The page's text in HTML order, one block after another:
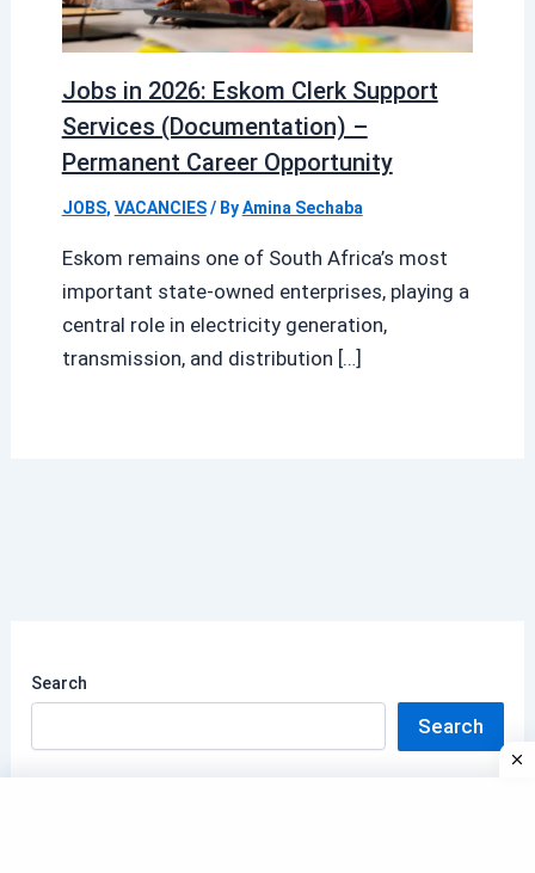
Jobs in 2026: Eskom Clerk Support
Services (Documentation) –
Permanent Career Opportunity
JOBS, VACANCIES/ ByAmina Sechaba
Eskom remains one of South Africa’s most
important state-owned enterprises, playing a
central role in electricity generation,
transmission, and distribution […]
Search
Search